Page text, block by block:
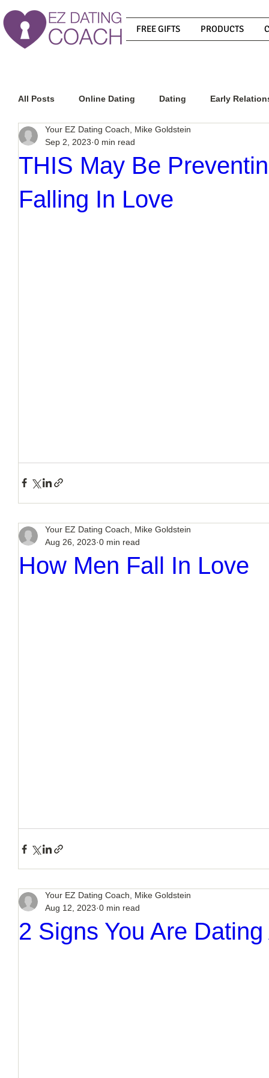
FREE GIFTS PRODUCTS
All Posts Online Dating Dating Early
Relationship Advice
How To Know If He Is The Right Guy
THIS May Be
Falling In Love
Your EZ Dating Coach, Mike Goldstein
Sep 2, 2023 0 min read
How Men Fall In Love
Your EZ Dating Coach, Mike Goldstein
Aug 26, 2023 0 min read
2 Signs You Are
Your EZ Dating Coach, Mike Goldstein
Aug 12, 2023 0 min read